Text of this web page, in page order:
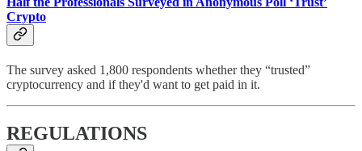
Crypto
The survey asked 1,800 respondents whether they “trusted”
cryptocurrency and if they'd want to get paid in it.
REGULATIONS